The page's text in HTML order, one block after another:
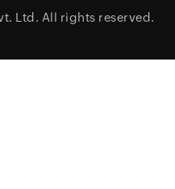
Ltd. All rights reserved.